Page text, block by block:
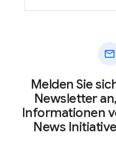
mail
Melden Sie
Newsletter
Informationen
News